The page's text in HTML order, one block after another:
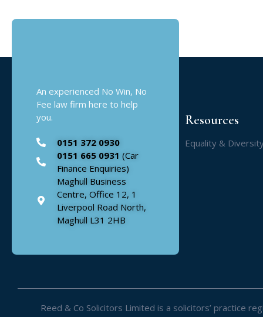
An experienced No Win, No
Fee law firm here to help
you.
0151 372 0930
0151 665 0931 (Car
Finance Enquiries)
Maghull Business
Centre, Office 12, 1
Liverpool Road North,
Maghull L31 2HB
Resources
Equality &
Reed & Co Solicitors Limited is a solicitors’ practice